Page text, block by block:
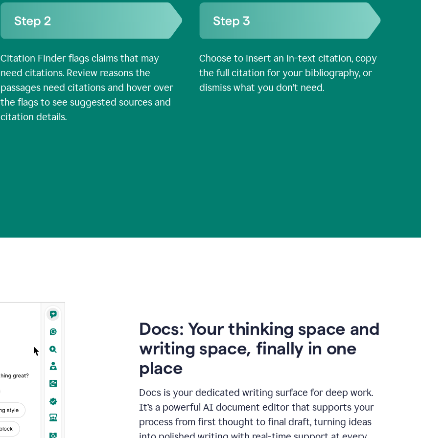
Citation Finder flags claims that may
need citations. Review reasons the
passages need citations and hover over
the flags to see suggested sources and
citation details.
Choose to insert an in-text citation, copy
the full citation for your bibliography, or
dismiss what you don’t need.
Docs: Your thinking space and
writing space, finally in one
place
Docs is your dedicated writing surface for deep work.
It’s a powerful AI document editor that supports your
process from first thought to final draft, turning ideas